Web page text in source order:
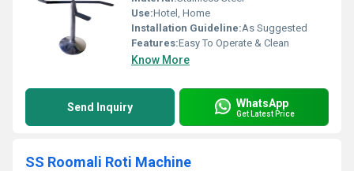
Use:Hotel, Home
Installation Guideline:As Suggested
Features:Easy To Operate & Clean
Know More
Send Inquiry WhatsApp
Get Latest Price
SS Roomali Roti Machine